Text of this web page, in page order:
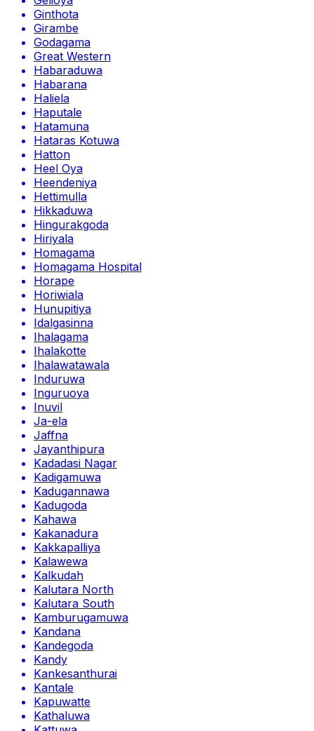
Ginthota
Girambe
Godagama
Great Western
Habaraduwa
Habarana
Haliela
Haputale
Hatamuna
Hataras Kotuwa
Hatton
Heel Oya
Heendeniya
Hettimulla
Hikkaduwa
Hingurakgoda
Hiriyala
Homagama
Homagama Hospital
Horape
Horiwiala
Hunupitiya
Idalgasinna
Ihalagama
Ihalakotte
Ihalawatawala
Induruwa
Inguruoya
Inuvil
Ja-ela
Jaffna
Jayanthipura
Kadadasi Nagar
Kadigamuwa
Kadugannawa
Kadugoda
Kahawa
Kakanadura
Kakkapalliya
Kalawewa
Kalkudah
Kalutara North
Kalutara South
Kamburugamuwa
Kandana
Kandegoda
Kandy
Kankesanthurai
Kantale
Kapuwatte
Kathaluwa